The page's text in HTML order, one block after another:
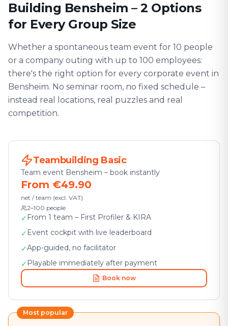
Building Bensheim – 2 Options
for Every Group Size
Whether a spontaneous team event for 10 people
or a company outing with up to 100 employees:
there's the right option for every corporate event in
Bensheim. No seminar room, no fixed schedule –
instead real locations, real puzzles and real
competition.
Teambuilding Basic
Team event Bensheim – book instantly
From €49.90
net / team (excl. VAT)
2–100 people
✓ From 1 team – First Profiler & KIRA
✓ Event cockpit with live leaderboard
✓App-guided, no facilitator
✓ Playable immediately after payment
Book now
Most popular